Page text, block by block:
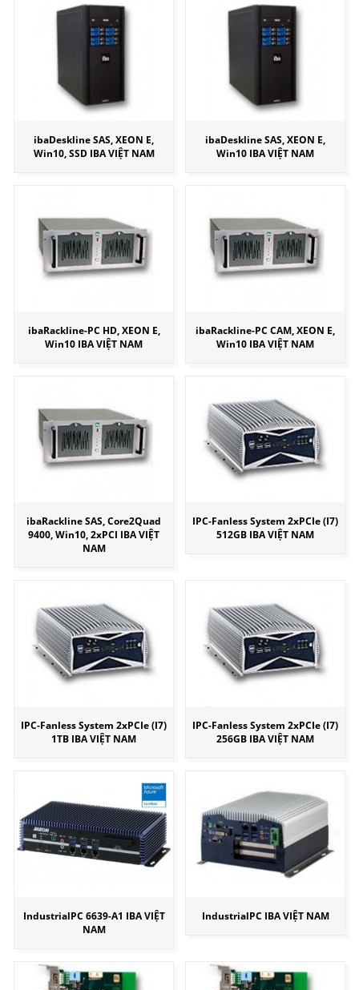
ibaDeskline SAS, XEON E,
Win10, SSD IBA VIỆT NAM
ibaDeskline SAS, XEON E,
Win10 IBA VIỆT NAM
ibaRackline-PC HD, XEON E,
Win10 IBA VIỆT NAM
ibaRackline-PC CAM, XEON E,
Win10 IBA VIỆT NAM
ibaRackline SAS, Core2Quad
9400, Win10, 2xPCI IBA VIỆT
NAM
IPC-Fanless System 2xPCIe (I7)
512GB IBA VIỆT NAM
IPC-Fanless System 2xPCIe (I7)
1TB IBA VIỆT NAM
IPC-Fanless System 2xPCIe (I7)
256GB IBA VIỆT NAM
IndustrialPC 6639-A1 IBA VIỆT
NAM
IndustrialPC IBA VIỆT NAM